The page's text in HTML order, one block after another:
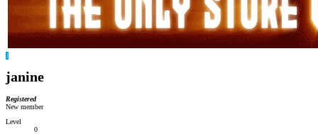
J
janine
Registered
New member
Level
0